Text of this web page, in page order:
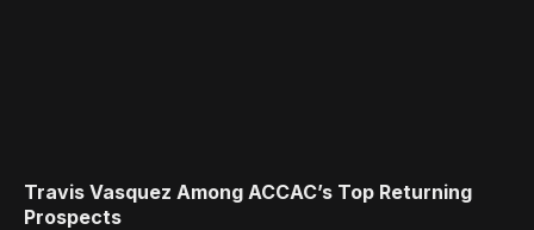
Travis Vasquez Among ACCAC’s Top Returning
Prospects